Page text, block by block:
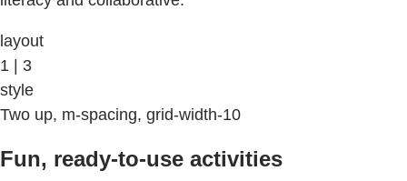
layout
1 | 3
style
Two up, m-spacing, grid-width-10
Fun, ready-to-use activities